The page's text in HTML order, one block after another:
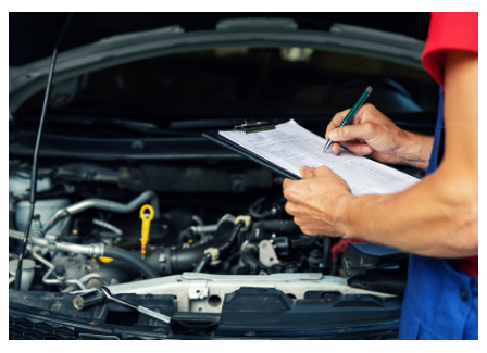
NEW TIRES
Buy 4 New Tires And Receive A FREE
Front End Alignment
Click for details
Click for details